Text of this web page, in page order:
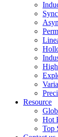
Resource
Hot
Top